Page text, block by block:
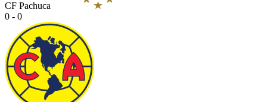
CF Pachuca
0 - 0